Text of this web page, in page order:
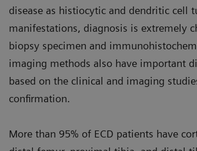
disease as histiocytic and dendritic cell
manifestations, diagnosis is extremely
biopsy specimen and
imaging methods also have important
based on the clinical and imaging
confirmation.
More than 95% of ECD patients have